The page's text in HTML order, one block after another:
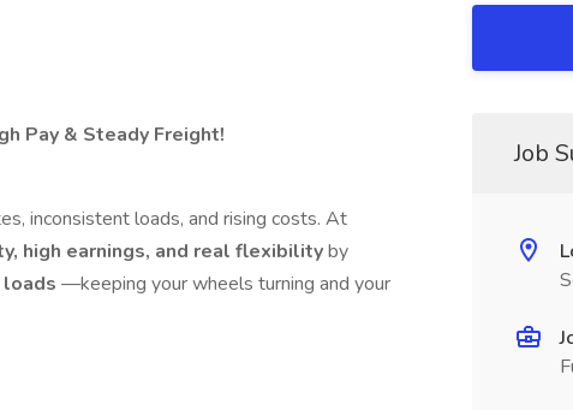
Pay & Steady Freight!
inconsistent loads, and rising costs. At
high earnings, and real flexibilityby
—keeping your wheels turning and your
Job